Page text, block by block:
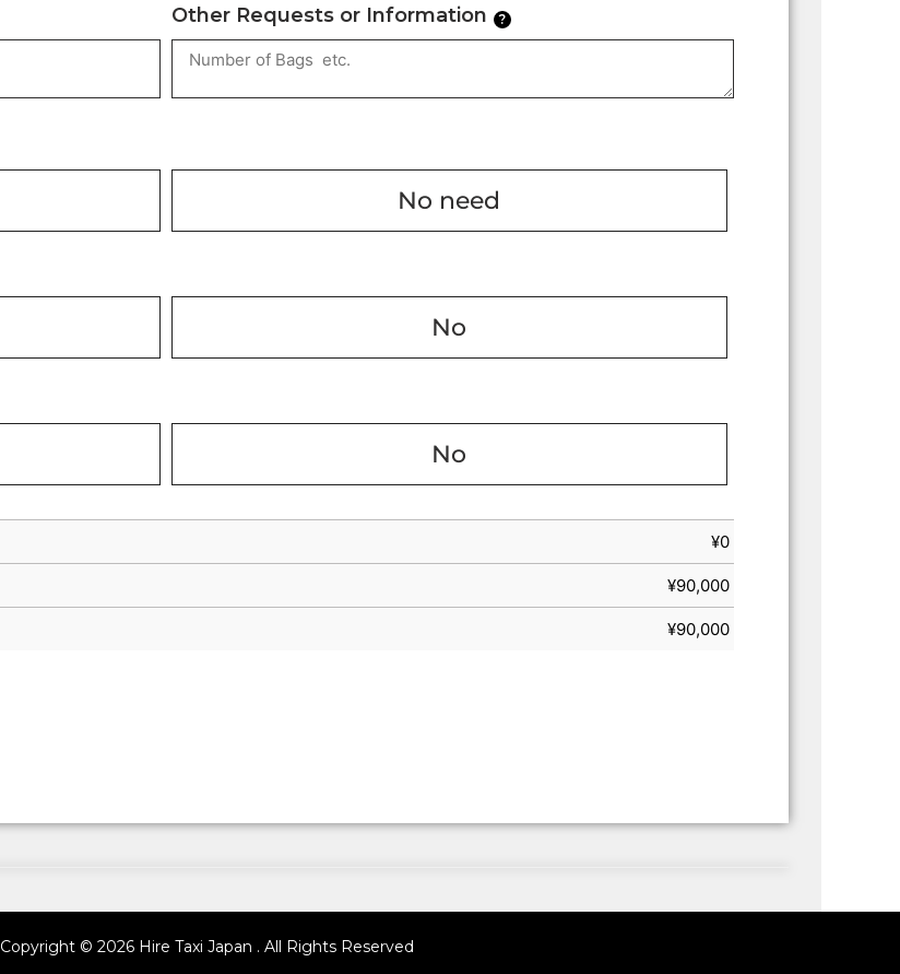
Other Requests or Information ?
No need
No
No
¥0
¥90,000
¥90,000
Copyright © 2026 Hire Taxi Japan . All Rights Reserved